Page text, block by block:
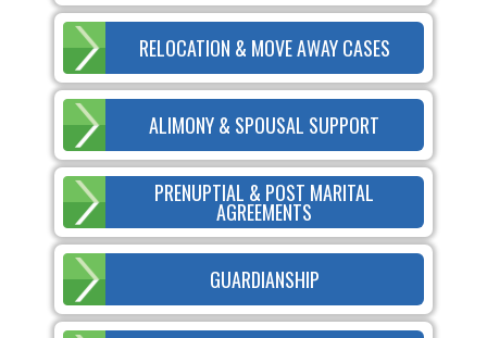
RELOCATION & MOVE AWAY CASES
ALIMONY & SPOUSAL SUPPORT
PRENUPTIAL & POST MARITAL
AGREEMENTS
GUARDIANSHIP